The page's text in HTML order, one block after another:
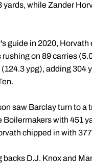
yards, while Zander
guide in 2020,
rushing on 89 carries
ypg), adding 304
saw Barclay turn to a
Boilermakers with 451
chipped in with
backs D.J. Knox and